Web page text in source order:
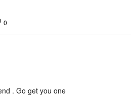
0
. Go get you one